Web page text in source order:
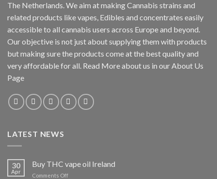
The Netherlands. We aim at making Cannabis strains and
related products like vapes, Edibles and concentrates easily
accessible to all cannabis users across Europe and beyond.
Our objective is not just about supplying them with products
but making sure the products come at the best quality and
very affordable for all. Read More about us in our About Us
Page
LATEST NEWS
30
Apr
Buy THC vape oil Ireland
Comments Offon